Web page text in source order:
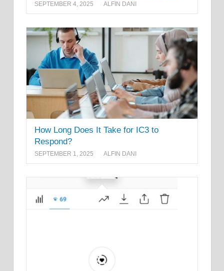
SEPTEMBER 4, 2025 ALFIN DANI
How Long Does It Take for IC3 to
Respond?
SEPTEMBER 1, 2025 ALFIN DANI